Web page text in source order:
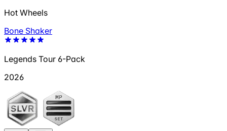
Hot Wheels
Bone Shaker
Legends Tour 6-Pack
2026